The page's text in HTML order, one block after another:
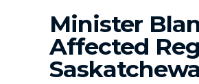
Minister
Affected